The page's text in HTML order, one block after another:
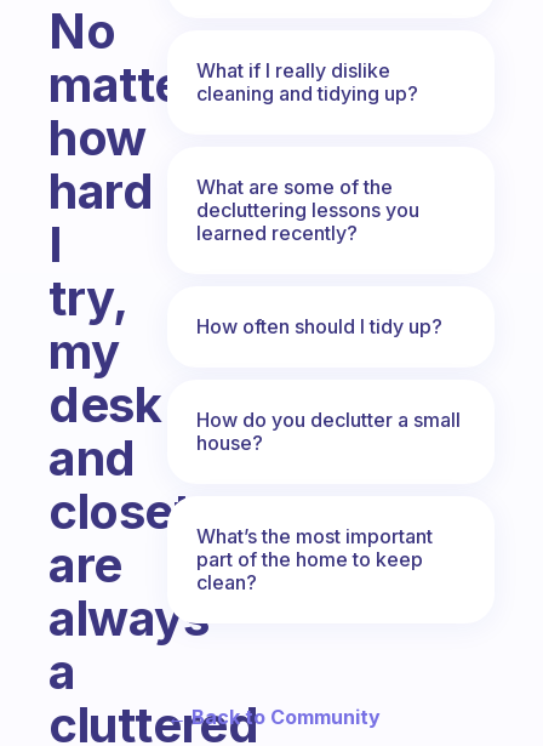
No
matter
how
hard
I
try,
my
desk
and
closets
are
always
a
cluttered
What if I really dislike
cleaning and tidying up?
What are some of the
decluttering lessons you
learned recently?
How often should I tidy up?
How do you declutter a small
house?
What’s the most important
part of the home to keep
clean?
← Back to Community